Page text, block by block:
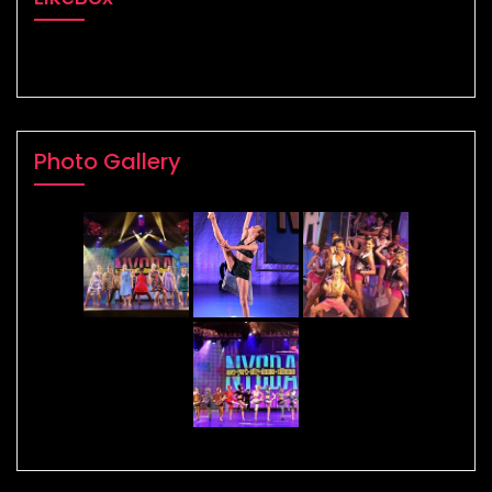
Photo Gallery